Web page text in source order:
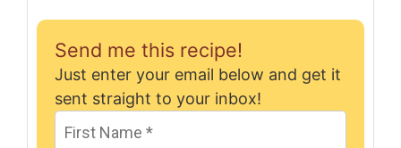
Send me this recipe!
Just enter your email below and get it
sent straight to your inbox!